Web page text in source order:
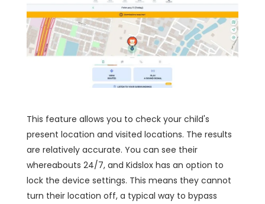
This feature allows you to check your child's
present location and visited locations. The results
are relatively accurate. You can see their
whereabouts 24/7, and Kidslox has an option to
lock the device settings. This means they cannot
turn their location off, a typical way to bypass